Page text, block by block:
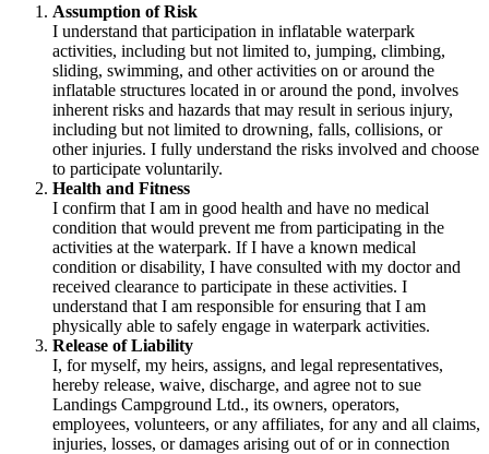
Assumption of Risk
I understand that participation in inflatable waterpark
activities, including but not limited to, jumping, climbing,
sliding, swimming, and other activities on or around the
inflatable structures located in or around the pond, involves
inherent risks and hazards that may result in serious injury,
including but not limited to drowning, falls, collisions, or
other injuries. I fully understand the risks involved and choose
to participate voluntarily.
Health and Fitness
I confirm that I am in good health and have no medical
condition that would prevent me from participating in the
activities at the waterpark. If I have a known medical
condition or disability, I have consulted with my doctor and
received clearance to participate in these activities. I
understand that I am responsible for ensuring that I am
physically able to safely engage in waterpark activities.
Release of Liability
I, for myself, my heirs, assigns, and legal representatives,
hereby release, waive, discharge, and agree not to sue
Landings Campground Ltd., its owners, operators,
employees, volunteers, or any affiliates, for any and all claims,
injuries, losses, or damages arising out of or in connection